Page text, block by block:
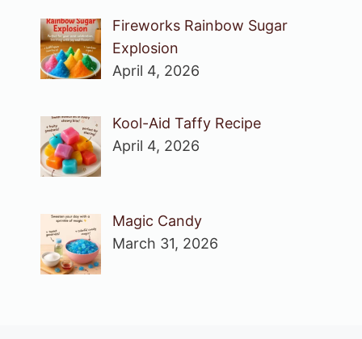
Fireworks Rainbow Sugar
Explosion
April 4, 2026
Kool-Aid Taffy Recipe
April 4, 2026
Magic Candy
March 31, 2026